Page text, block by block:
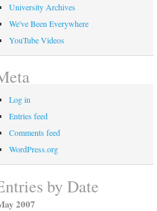
University Archives
We've Been Everywhere
YouTube Videos
Log in
Entries feed
Comments feed
WordPress.org
by Date
2007